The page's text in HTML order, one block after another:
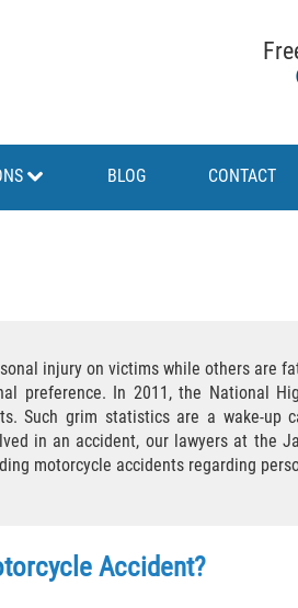
BLOG CONTACT
injury on victims while others are
preference. In 2011, the National
Such grim statistics are a wake-up
in an accident, our lawyers at the
motorcycle accidents regarding
Accident?